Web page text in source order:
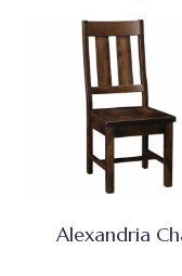
Alexandria